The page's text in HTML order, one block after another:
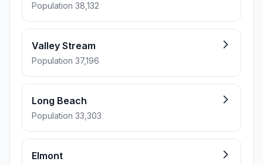
Population 38,132
Valley Stream
Population 37,196
Long Beach
Population 33,303
Elmont